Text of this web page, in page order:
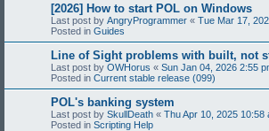
[2026] How to start POL on Windows
Last post by AngryProgrammer « Tue Mar 17,
Posted in Guides
Line of Sight problems with built, not
Last post by OWHorus « Sun Jan 04, 2026 2:55
Posted in Current stable release (099)
POL's banking system
Last post by SkullDeath « Thu Apr 10, 2025 10:58
Posted in Scripting Help